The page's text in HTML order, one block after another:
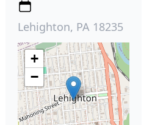
Lehighton, PA 18235
+
−